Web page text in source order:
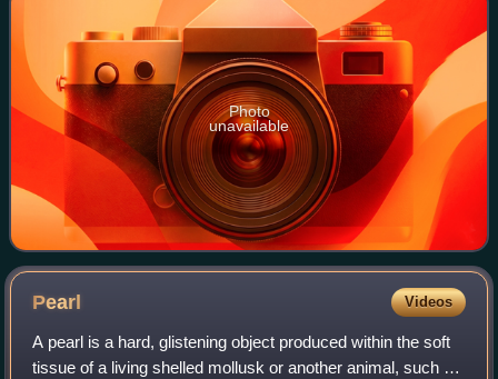
Photo
unavailable
Pearl Videos
A pearl is a hard, glistening object produced within the soft
tissue of a living shelled mollusk or another animal, such as